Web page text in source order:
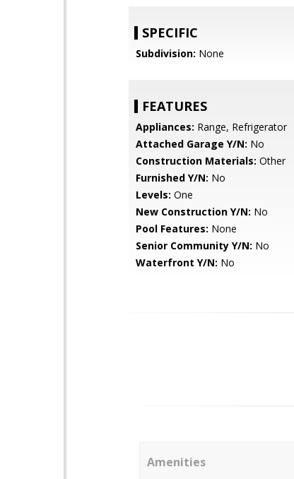
SPECIFIC
Subdivision: None
FEATURES
Appliances: Range, Refrigerator
Attached Garage Y/N: No
Construction Materials: Other
Furnished Y/N: No
Levels: One
New Construction Y/N: No
Pool Features: None
Senior Community Y/N: No
Waterfront Y/N: No
Amenities